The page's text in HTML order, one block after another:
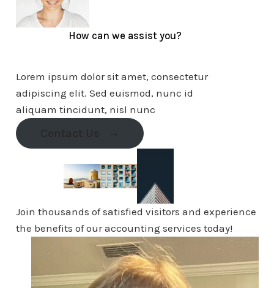
How can we assist you?
Lorem ipsum dolor sit amet, consectetur
adipiscing elit. Sed euismod, nunc id
aliquam tincidunt, nisl nunc
Contact Us →
Join thousands of satisfied visitors and experience
the benefits of our accounting services today!